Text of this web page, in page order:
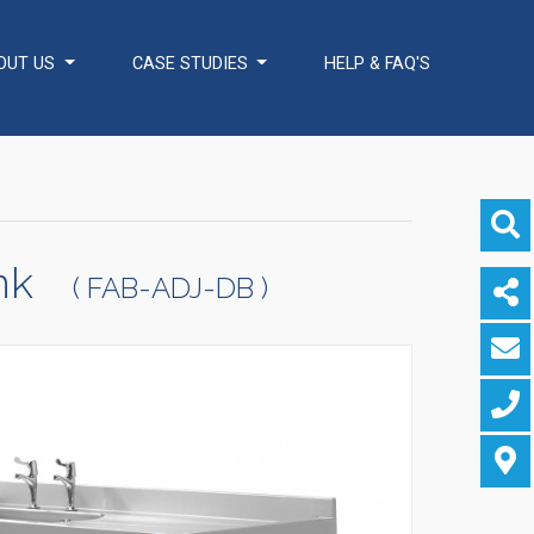
US CASE STUDIES HELP & FAQ'S
Rooms / Cellars
( FAB-ADJ-DB )